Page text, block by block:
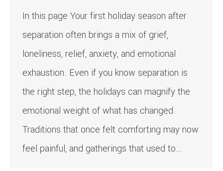
In this page Your first holiday season after
separation often brings a mix of grief,
loneliness, relief, anxiety, and emotional
exhaustion. Even if you know separation is
the right step, the holidays can magnify the
emotional weight of what has changed.
Traditions that once felt comforting may now
feel painful, and gatherings that used to…